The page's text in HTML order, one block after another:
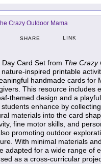
Crazy Outdoor Mama
SHARE LINK
Card Set from The Crazy
nature-inspired printable
handmade cards for
This resource includes
themed design and a
enhance by
materials into the card
fine motor skills, and
promoting outdoor
With minimal materials
adapted for a wide range of
as a cross-curricular